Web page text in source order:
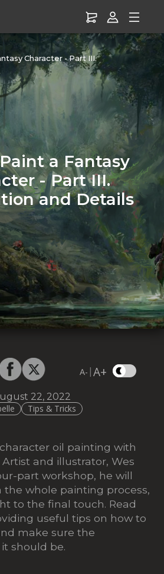
Character - Part III.
a Fantasy
- Part III.
and Details
A- |A+
22, 2022
Tips & Tricks
oil painting with
and illustrator, Wes
part workshop, he will
whole painting process,
to the final touch. Read
useful tips on how to
make sure the
should be.